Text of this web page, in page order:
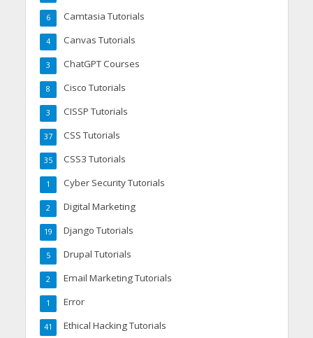
Camtasia Tutorials
6
Canvas Tutorials
4
ChatGPT Courses
3
Cisco Tutorials
8
CISSP Tutorials
3
CSS Tutorials
37
CSS3 Tutorials
35
Cyber Security Tutorials
1
Digital Marketing
2
Django Tutorials
19
Drupal Tutorials
5
Email Marketing Tutorials
2
Error
1
Ethical Hacking Tutorials
41